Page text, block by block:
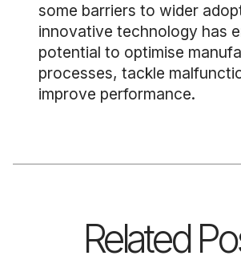
some barriers to wider
innovative technology has
potential to optimise
processes, tackle
improve performance.
Related